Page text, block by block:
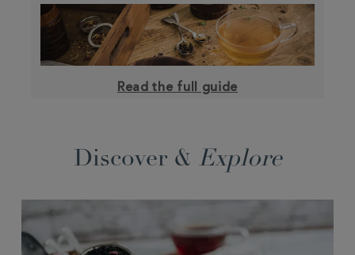
Read the full guide
Discover & Explore